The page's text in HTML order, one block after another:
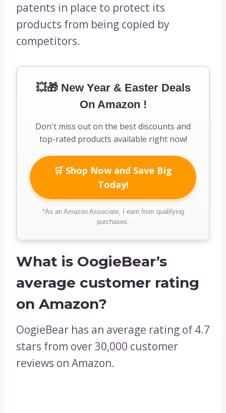
patents in place to protect its
products from being copied by
competitors.
💥🎁 New Year & Easter Deals
On Amazon !
Don't miss out on the best discounts and
top-rated products available right now!
🛒 Shop Now and Save Big
Today!
*As an Amazon Associate, I earn from qualifying
purchases.
What is OogieBear’s
average customer rating
on Amazon?
OogieBear has an average rating of 4.7
stars from over 30,000 customer
reviews on Amazon.